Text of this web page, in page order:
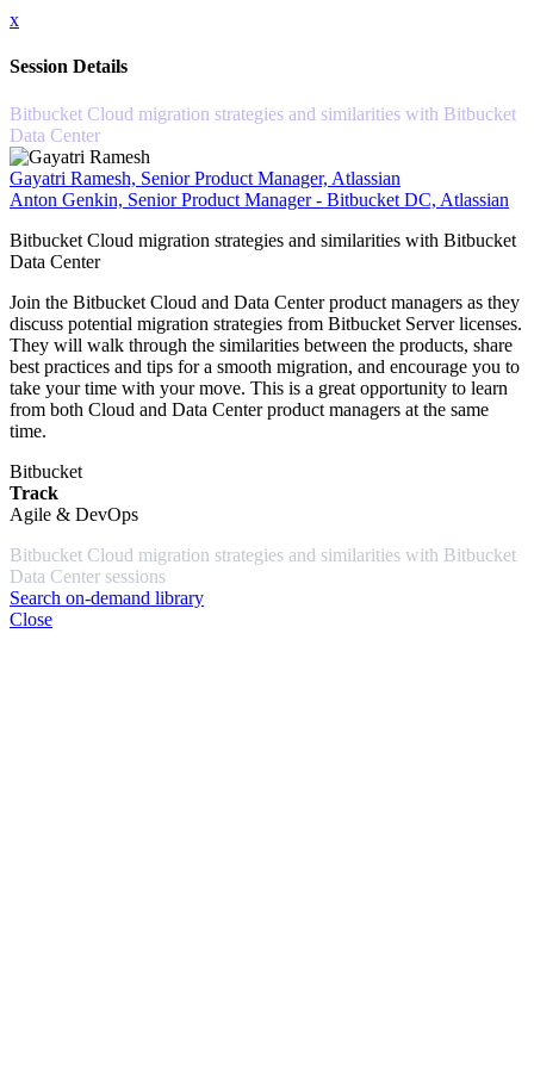
x
Session Details
Bitbucket Cloud migration strategies and similarities with Bitbucket
Data Center
Gayatri Ramesh, Senior Product Manager, Atlassian
Anton Genkin, Senior Product Manager - Bitbucket DC, Atlassian
Bitbucket Cloud migration strategies and similarities with Bitbucket
Data Center
Join the Bitbucket Cloud and Data Center product managers as they
discuss potential migration strategies from Bitbucket Server licenses.
They will walk through the similarities between the products, share
best practices and tips for a smooth migration, and encourage you to
take your time with your move. This is a great opportunity to learn
from both Cloud and Data Center product managers at the same
time.
Bitbucket
Track
Agile & DevOps
Bitbucket Cloud migration strategies and similarities with Bitbucket
Data Center sessions
Search on-demand library
Close